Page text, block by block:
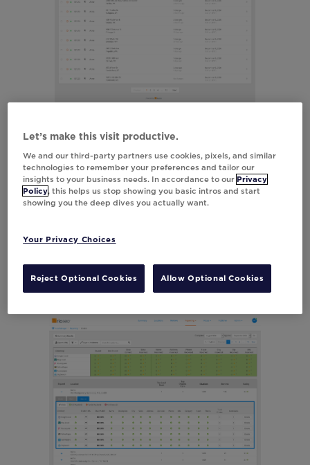
Let’s make this visit productive.
We and our third-party partners use cookies, pixels, and similar
technologies to remember your preferences and tailor our
insights to your business needs. In accordance to our Privacy
Policy, this helps us stop showing you basic intros and start
showing you the deep dives you actually want.
Your Privacy Choices
Reject Optional Cookies Allow Optional Cookies